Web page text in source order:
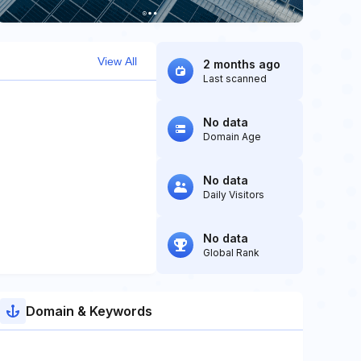
View All 2 months ago
Last scanned
No data
Domain Age
No data
Daily Visitors
No data
Global Rank
Domain & Keywords